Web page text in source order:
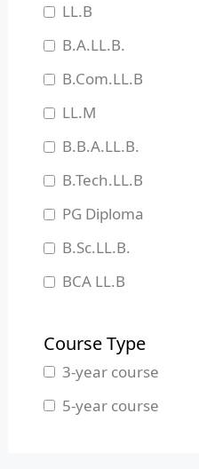
Himachal Pradesh
Jammu and Kashmir
Jharkhand
Karnataka
Kerala
Madhya Pradesh
Maharashtra
Manipur
Meghalaya
Nagaland
LL.B
B.A.LL.B.
B.Com.LL.B
LL.M
B.B.A.LL.B.
B.Tech.LL.B
PG Diploma
B.Sc.LL.B.
BCA LL.B
Course Type
3-year course
5-year course